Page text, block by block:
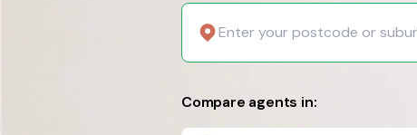
Compare agents in: